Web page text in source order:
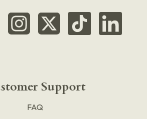
Support
FAQ